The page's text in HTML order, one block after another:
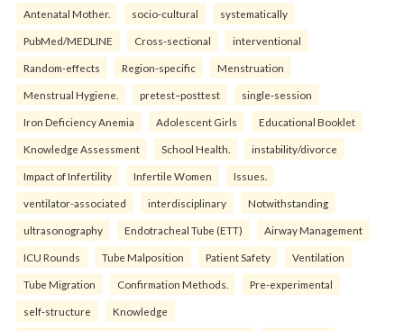
Antenatal Mother. socio-cultural systematically
PubMed/MEDLINE Cross-sectional interventional
Random-effects Region-specific Menstruation
Menstrual Hygiene. pretest–posttest single-session
Iron Deficiency Anemia Adolescent Girls Educational Booklet
Knowledge Assessment School Health. instability/divorce
Impact of Infertility Infertile Women Issues.
ventilator-associated interdisciplinary Notwithstanding
ultrasonography Endotracheal Tube (ETT) Airway Management
ICU Rounds Tube Malposition Patient Safety Ventilation
Tube Migration Confirmation Methods. Pre-experimental
self-structure Knowledge